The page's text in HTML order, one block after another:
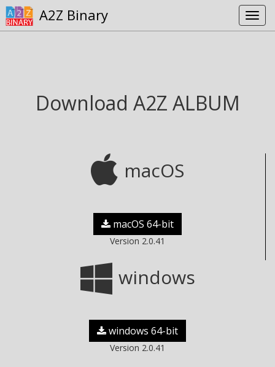
A2Z Binary
Download A2Z ALBUM
macOS
macOS 64-bit
Version 2.0.41
windows
windows 64-bit
Version 2.0.41